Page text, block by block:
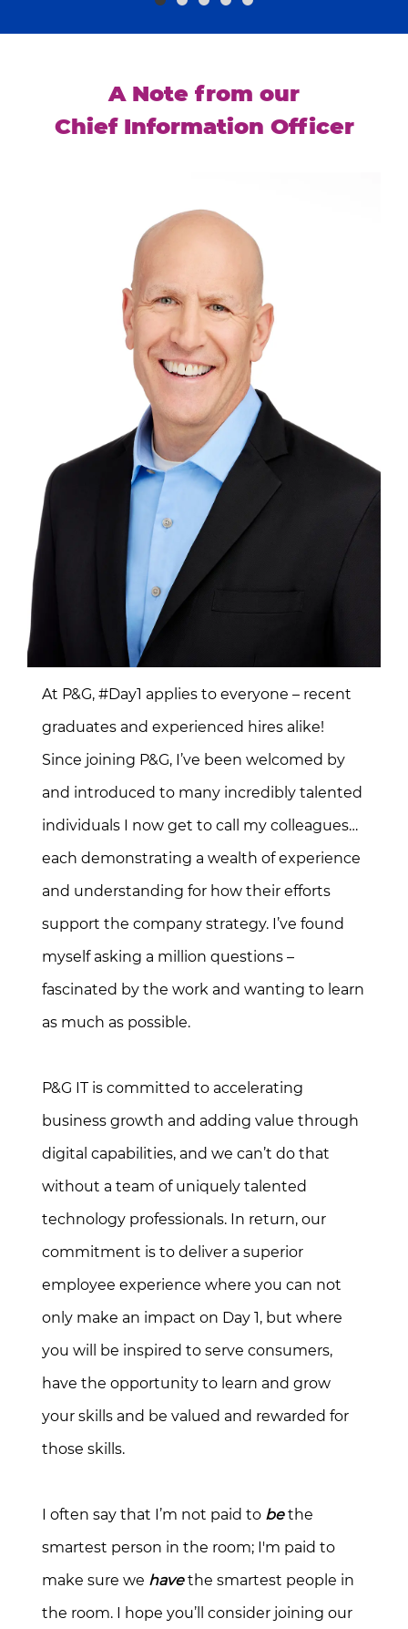
A Note from our
Chief Information Officer
At P&G, #Day1 applies to everyone – recent
graduates and experienced hires alike!
Since joining P&G, I’ve been welcomed by
and introduced to many incredibly talented
individuals I now get to call my colleagues…
each demonstrating a wealth of experience
and understanding for how their efforts
support the company strategy. I’ve found
myself asking a million questions –
fascinated by the work and wanting to learn
as much as possible.
P&G IT is committed to accelerating
business growth and adding value through
digital capabilities, and we can’t do that
without a team of uniquely talented
technology professionals. In return, our
commitment is to deliver a superior
employee experience where you can not
only make an impact on Day 1, but where
you will be inspired to serve consumers,
have the opportunity to learn and grow
your skills and be valued and rewarded for
those skills.
I often say that I’m not paid to bethe
smartest person in the room; I'm paid to
make sure we havethe smartest people in
the room. I hope you’ll consider joining our